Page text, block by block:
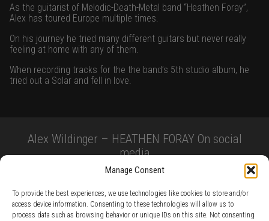
Manage Consent
To provide the best experiences, we use technologies like cookies to store and/or
access device information. Consenting to these technologies will allow us to
process data such as browsing behavior or unique IDs on this site. Not consenting
As the guitarist of Melodic-Death-Metal band “Heathen Foray”,
Alex has toured Europe multiple times.
On his journey he tried many different guitars but never really
feeling at home with any of them.
When recording tracks for the the band’s 5th studio album, he
tried out a Solar and fell in love.
Alex Wildinger – HEATHEN FORAY On social
media